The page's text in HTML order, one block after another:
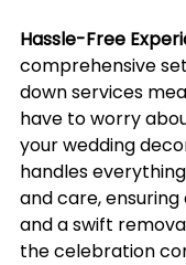
Hassle-Free
comprehensive
down services
have to worry
your wedding
handles
and care,
and a swift
the celebration